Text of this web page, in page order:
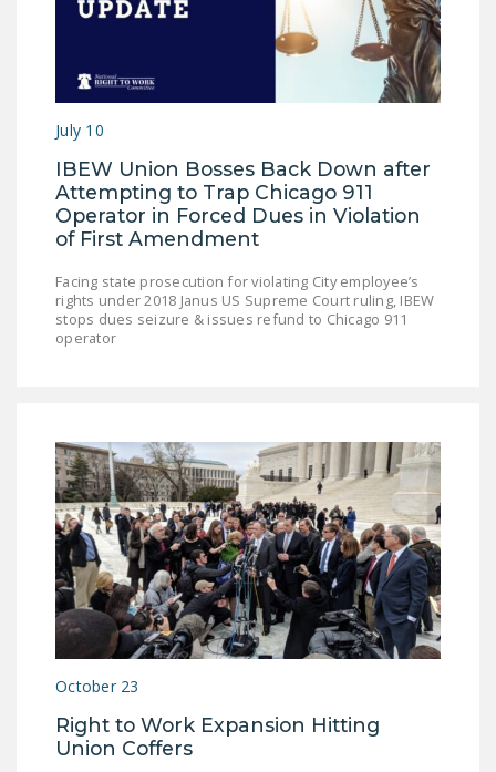
July 10
IBEW Union Bosses Back Down after
Attempting to Trap Chicago 911
Operator in Forced Dues in Violation
of First Amendment
Facing state prosecution for violating City employee’s
rights under 2018 Janus US Supreme Court ruling, IBEW
stops dues seizure & issues refund to Chicago 911
operator
October 23
Right to Work Expansion Hitting
Union Coffers